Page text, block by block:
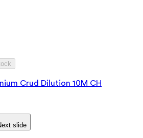
Crud Dilution 10M CH
slide